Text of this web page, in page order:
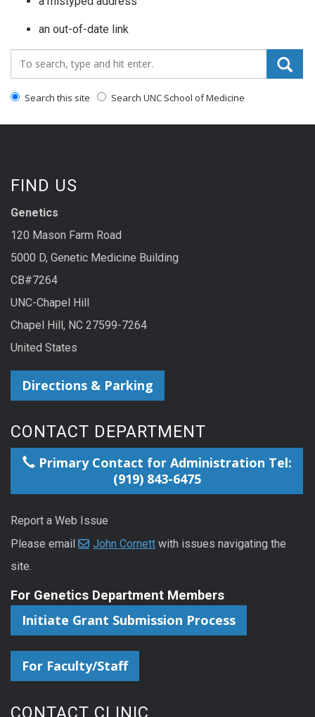
an out-of-date link
Search_for:
Search this site Search UNC School of Medicine
FIND US
Genetics
120 Mason Farm Road
5000 D, Genetic Medicine Building
CB#7264
UNC-Chapel Hill
Chapel Hill, NC 27599-7264
United States
Directions & Parking
CONTACT DEPARTMENT
Primary Contact for Administration Tel:
(919) 843-6475
Report a Web Issue
Please email
John Cornett with issues navigating the
site.
For Genetics Department Members
Initiate Grant Submission Process
For Faculty/Staff
CONTACT CLINIC